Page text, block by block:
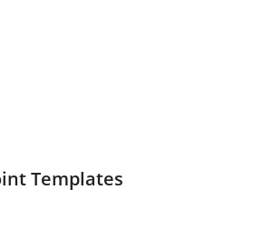
Templates